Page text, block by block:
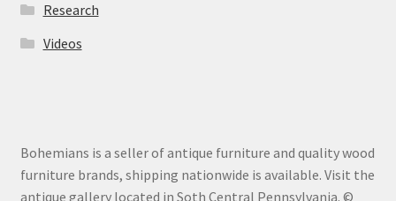
Research
Videos
Bohemians is a seller of antique furniture and quality wood
furniture brands, shipping nationwide is available. Visit the
antique gallery located in Soth Central Pennsylvania. ©